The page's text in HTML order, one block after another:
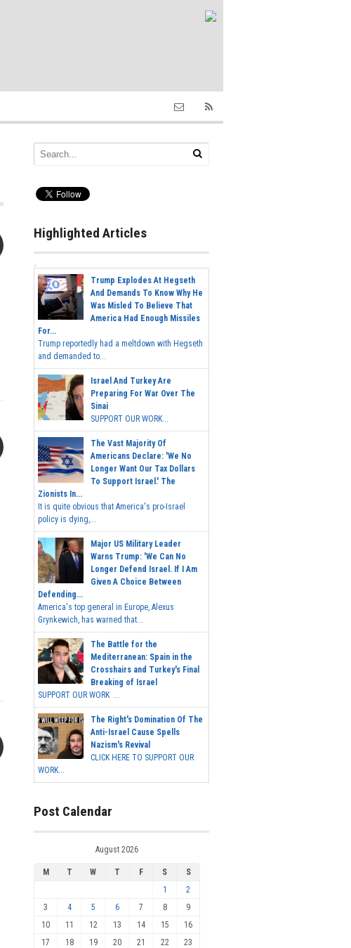
Highlighted Articles
Trump Explodes At Hegseth
And Demands To Know Why He
Was Misled To Believe That
America Had Enough Missiles
For...
Trump reportedly had a meltdown with Hegseth
and demanded to...
Israel And Turkey Are
Preparing For War Over The
Sinai
SUPPORT OUR WORK...
The Vast Majority Of
Americans Declare: 'We No
Longer Want Our Tax Dollars
To Support Israel.' The
Zionists In...
It is quite obvious that America's pro-Israel
policy is dying,...
Major US Military Leader
Warns Trump: 'We Can No
Longer Defend Israel. If I Am
Given A Choice Between
Defending...
America's top general in Europe, Alexus
Grynkewich, has warned that...
The Battle for the
Mediterranean: Spain in the
Crosshairs and Turkey's Final
Breaking of Israel
SUPPORT OUR WORK ...
The Right's Domination Of The
Anti-Israel Cause Spells
Nazism's Revival
CLICK HERE TO SUPPORT OUR
WORK...
Post Calendar
August 2026
M T W T F S
S
1
2
3
4 5 6 7 8
9
10
11 12 13 14 15
16
17
18 19 20 21 22
23